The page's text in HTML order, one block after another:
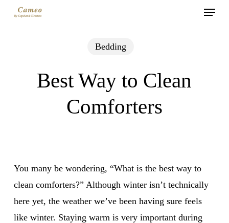
Menu
Bedding
Best Way to Clean
Comforters
You many be wondering, “What is the best way to
clean comforters?” Although winter isn’t technically
here yet, the weather we’ve been having sure feels
like winter. Staying warm is very important during